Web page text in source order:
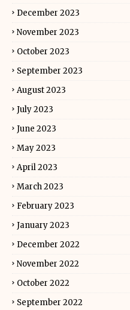
December 2023
November 2023
October 2023
September 2023
August 2023
July 2023
June 2023
May 2023
April 2023
March 2023
February 2023
January 2023
December 2022
November 2022
October 2022
September 2022